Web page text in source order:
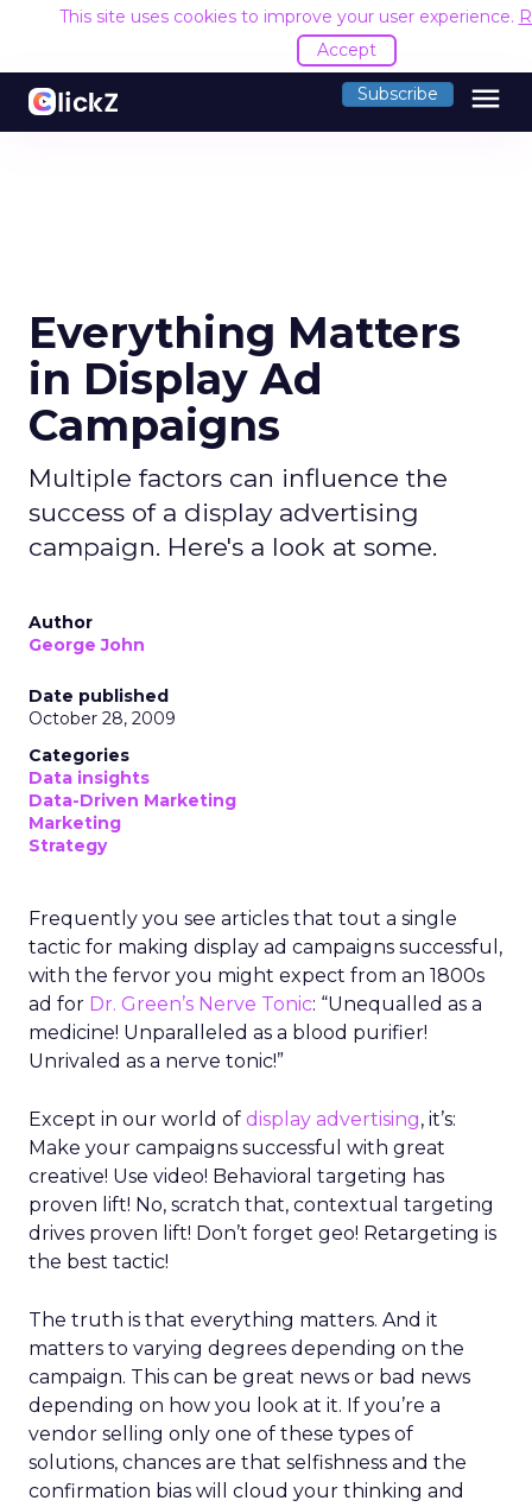
This site uses cookies to improve your user experience.
Accept
Subscribe menu
Everything Matters
in Display Ad
Campaigns
Multiple factors can influence the
success of a display advertising
campaign. Here's a look at some.
Author
George John
Date published
October 28, 2009
Categories
Data insights
Data-Driven Marketing
Marketing
Strategy
Frequently you see articles that tout a single
tactic for making display ad campaigns successful,
with the fervor you might expect from an 1800s
ad for Dr. Green’s Nerve Tonic: “Unequalled as a
medicine! Unparalleled as a blood purifier!
Unrivaled as a nerve tonic!”
Except in our world of display advertising, it’s:
Make your campaigns successful with great
creative! Use video! Behavioral targeting has
proven lift! No, scratch that, contextual targeting
drives proven lift! Don’t forget geo! Retargeting is
the best tactic!
The truth is that everything matters. And it
matters to varying degrees depending on the
campaign. This can be great news or bad news
depending on how you look at it. If you’re a
vendor selling only one of these types of
solutions, chances are that selfishness and the
confirmation bias will cloud your thinking and